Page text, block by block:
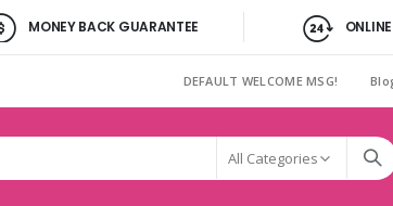
MONEY BACK GUARANTEE
DEFAULT WELCOME MSG!